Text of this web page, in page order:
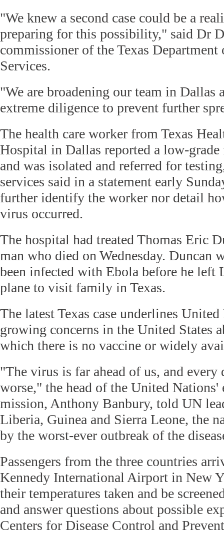
"We knew a second case could be a
preparing for this possibility," said Dr
commissioner of the Texas Department
Services.
"We are broadening our team in
extreme diligence to prevent further
The health care worker from Texas
Hospital in Dallas reported a low-
and was isolated and referred for
services said in a statement early
further identify the worker nor detail
virus occurred.
The hospital had treated Thomas Eric
man who died on Wednesday. Duncan
been infected with Ebola before he left
plane to visit family in Texas.
The latest Texas case underlines
growing concerns in the United States
which there is no vaccine or widely
"The virus is far ahead of us, and every
worse," the head of the United Nations'
mission, Anthony Banbury, told UN
Liberia, Guinea and Sierra Leone, the
by the worst-ever outbreak of the
Passengers from the three countries
Kennedy International Airport in New
their temperatures taken and be
and answer questions about possible
Centers for Disease Control and